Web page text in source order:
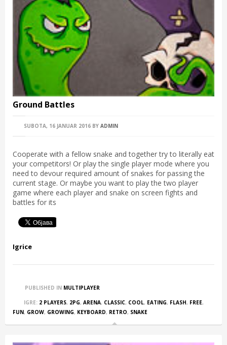
Ground Battles
SUBOTA, 16 JANUAR 2016 BY ADMIN
Cooperate with a fellow snake and together try to literally eat
your competitors! Or play the single player mode where you
need to devour required amount of snakes for passing the
current stage. Or maybe you want to play the two player
game where each player and snake on screen fights and
battles for its
Igrice
PUBLISHED IN MULTIPLAYER
IGRE: 2 PLAYERS, 2PG, ARENA, CLASSIC, COOL, EATING, FLASH, FREE,
FUN, GROW, GROWING, KEYBOARD, RETRO, SNAKE